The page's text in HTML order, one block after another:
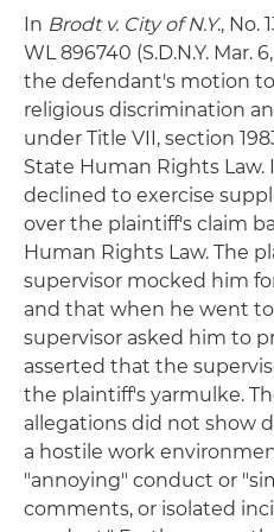
In Brodt v. City of N.Y., No.
WL 896740 (S.D.N.Y. Mar.
the defendant's motion
religious discrimination
under Title VII, section
State Human Rights
declined to exercise
over the plaintiff's claim
Human Rights Law. The
supervisor mocked him
and that when he went
supervisor asked him to
asserted that the
the plaintiff's yarmulke.
allegations did not show
a hostile work
"annoying" conduct or
comments, or isolated